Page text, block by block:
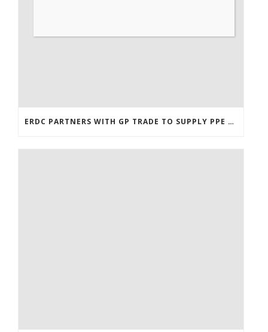
ERDC PARTNERS WITH GP TRADE TO SUPPLY PPE & OTHER MEDICAL SUPPLIES